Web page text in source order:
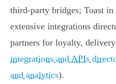
third‑party bridges; Toast
extensive integrations
partners for loyalty,
integrations and APIs
and analytics).